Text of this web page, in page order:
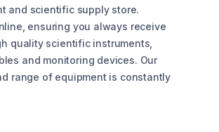
and scientific supply store.
ensuring you always receive
quality scientific instruments,
and monitoring devices. Our
range of equipment is constantly